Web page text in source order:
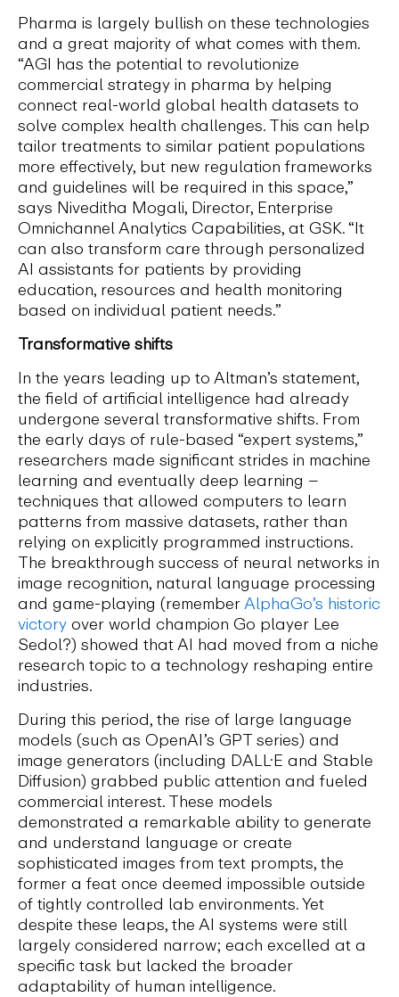
Pharma is largely bullish on these technologies
and a great majority of what comes with them.
“AGI has the potential to revolutionize
commercial strategy in pharma by helping
connect real-world global health datasets to
solve complex health challenges. This can help
tailor treatments to similar patient populations
more effectively, but new regulation frameworks
and guidelines will be required in this space,”
says Niveditha Mogali, Director, Enterprise
Omnichannel Analytics Capabilities, at GSK. “It
can also transform care through personalized
AI assistants for patients by providing
education, resources and health monitoring
based on individual patient needs.”
Transformative shifts
In the years leading up to Altman’s statement,
the field of artificial intelligence had already
undergone several transformative shifts. From
the early days of rule-based “expert systems,”
researchers made significant strides in machine
learning and eventually deep learning –
techniques that allowed computers to learn
patterns from massive datasets, rather than
relying on explicitly programmed instructions.
The breakthrough success of neural networks in
image recognition, natural language processing
and game-playing (remember AlphaGo’s historic
victory over world champion Go player Lee
Sedol?) showed that AI had moved from a niche
research topic to a technology reshaping entire
industries.
During this period, the rise of large language
models (such as OpenAI’s GPT series) and
image generators (including DALL·E and Stable
Diffusion) grabbed public attention and fueled
commercial interest. These models
demonstrated a remarkable ability to generate
and understand language or create
sophisticated images from text prompts, the
former a feat once deemed impossible outside
of tightly controlled lab environments. Yet
despite these leaps, the AI systems were still
largely considered narrow; each excelled at a
specific task but lacked the broader
adaptability of human intelligence.